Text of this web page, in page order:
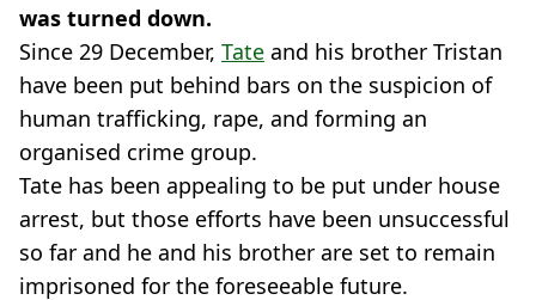
was turned down.
Since 29 December, Tate and his brother Tristan
have been put behind bars on the suspicion of
human trafficking, rape, and forming an
organised crime group.
Tate has been appealing to be put under house
arrest, but those efforts have been unsuccessful
so far and he and his brother are set to remain
imprisoned for the foreseeable future.